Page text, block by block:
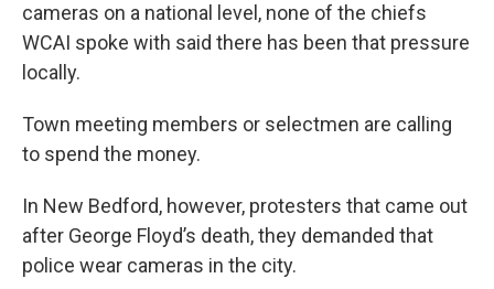
cameras on a national level, none of the chiefs
WCAI spoke with said there has been that pressure
locally.
Town meeting members or selectmen are calling
to spend the money.
In New Bedford, however, protesters that came out
after George Floyd’s death, they demanded that
police wear cameras in the city.